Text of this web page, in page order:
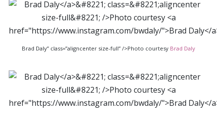
Brad Daly” class=”aligncenter size-full” />Photo courtesy Brad Daly